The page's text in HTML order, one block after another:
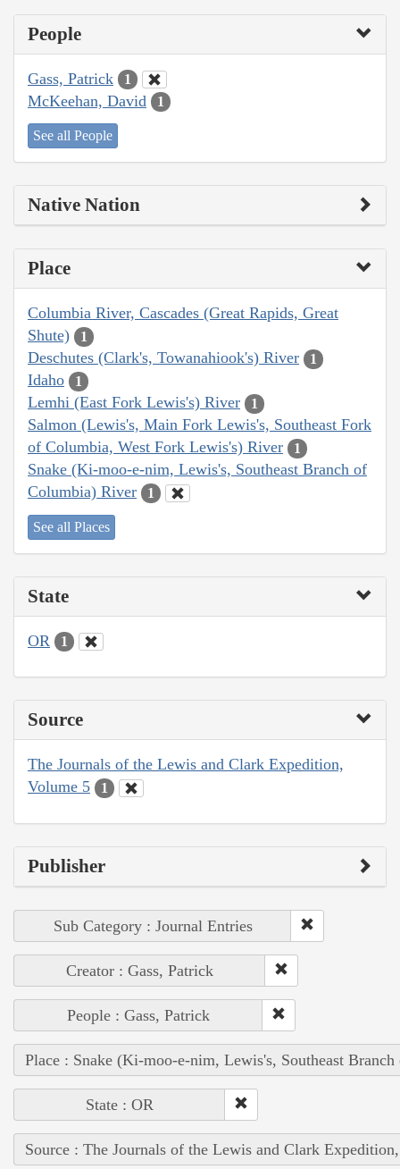
People
Gass, Patrick 1
McKeehan, David 1
See all People
Native Nation
Place
Columbia River, Cascades (Great Rapids, Great
Shute)
1
Deschutes (Clark's, Towanahiook's) River 1
Idaho 1
Lemhi (East Fork Lewis's) River 1
Salmon (Lewis's, Main Fork Lewis's, Southeast Fork
of Columbia, West Fork Lewis's) River
1
Snake (Ki-moo-e-nim, Lewis's, Southeast Branch of
Columbia) River
1
See all Places
State
OR 1
Source
The Journals of the Lewis and Clark Expedition,
Volume 5
1
Publisher
Sub Category : Journal Entries
Creator : Gass, Patrick
People : Gass, Patrick
Place : Snake (Ki-moo-e-nim, Lewis's, Southeast
State : OR
Source : The Journals of the Lewis and Clark